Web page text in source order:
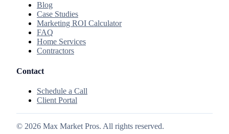
Blog
Case Studies
Marketing ROI Calculator
FAQ
Home Services
Contractors
Contact
Schedule a Call
Client Portal
© 2026 Max Market Pros. All rights reserved.